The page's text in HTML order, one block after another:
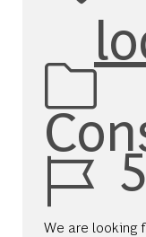
Job
We are looking